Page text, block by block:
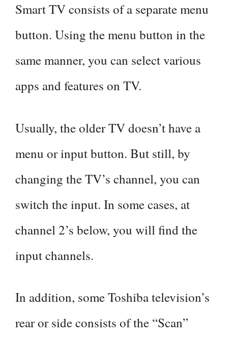
Smart TV consists of a separate menu
button. Using the menu button in the
same manner, you can select various
apps and features on TV.
Usually, the older TV doesn’t have a
menu or input button. But still, by
changing the TV’s channel, you can
switch the input. In some cases, at
channel 2’s below, you will find the
input channels.
In addition, some Toshiba television’s
rear or side consists of the “Scan”